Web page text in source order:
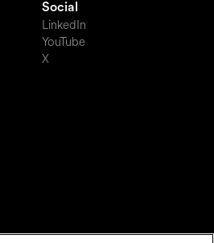
Social
LinkedIn
YouTube
X